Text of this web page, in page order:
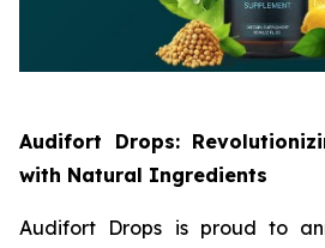
Audifort Drops:
with Natural Ingredients
Audifort Drops is proud to